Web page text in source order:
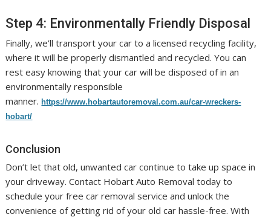
Step 4: Environmentally Friendly Disposal
Finally, we’ll transport your car to a licensed recycling facility,
where it will be properly dismantled and recycled. You can
rest easy knowing that your car will be disposed of in an
environmentally responsible
manner. https://www.hobartautoremoval.com.au/car-wreckers-
hobart/
Conclusion
Don’t let that old, unwanted car continue to take up space in
your driveway. Contact Hobart Auto Removal today to
schedule your free car removal service and unlock the
convenience of getting rid of your old car hassle-free. With